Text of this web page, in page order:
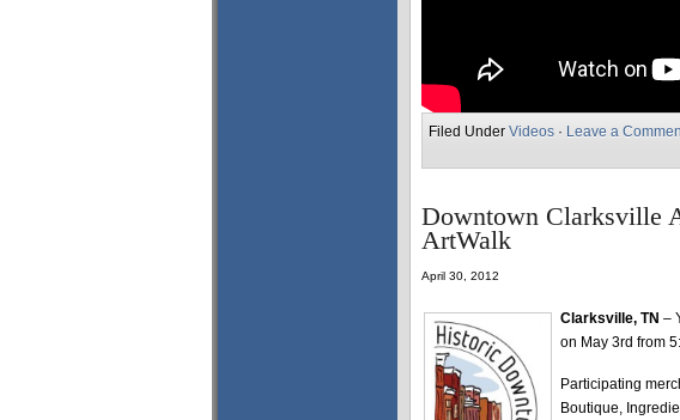
Filed Under Videos · Leave a
Downtown Clarksville
ArtWalk
April 30, 2012
Clarksville, TN –
on May 3rd from
Participating
Boutique,